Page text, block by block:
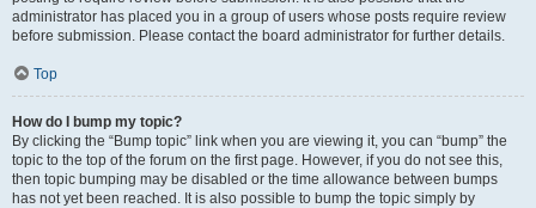
administrator has placed you in a group of users whose posts require review
before submission. Please contact the board administrator for further details.
Top
How do I bump my topic?
By clicking the “Bump topic” link when you are viewing it, you can “bump” the
topic to the top of the forum on the first page. However, if you do not see this,
then topic bumping may be disabled or the time allowance between bumps
has not yet been reached. It is also possible to bump the topic simply by